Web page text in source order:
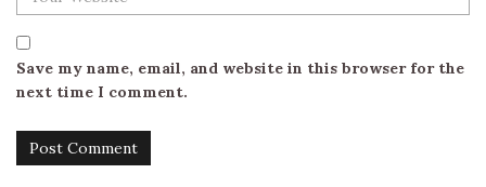
Save my name, email, and website in this browser for the
next time I comment.